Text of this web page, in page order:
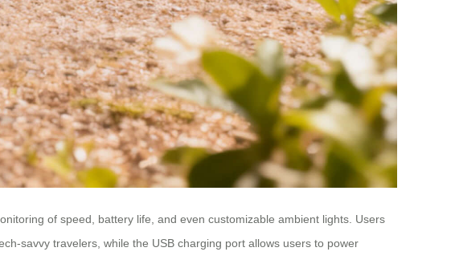
of speed, battery life, and even customizable ambient lights. Users
savvy travelers, while the USB charging port allows users to power